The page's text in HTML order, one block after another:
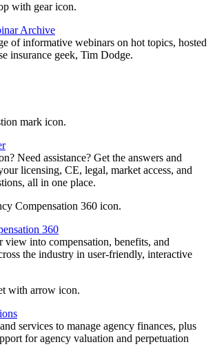
Archive
of informative webinars on hot topics, hosted
insurance geek, Tim Dodge.
Need assistance? Get the answers and
licensing, CE, legal, market access, and
all in one place.
360
view into compensation, benefits, and
the industry in user-friendly, interactive
services to manage agency finances, plus
for agency valuation and perpetuation